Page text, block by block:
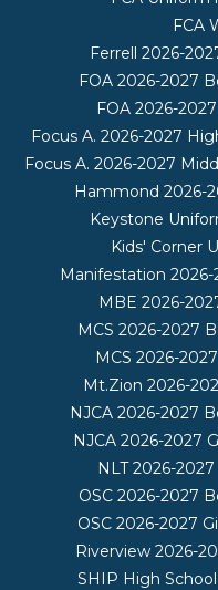
FCA
Ferrell 2026-
FOA 2026-2027
FOA 2026-
Focus A. 2026-2027
Focus A. 2026-2027
Hammond 2026-
Keystone
Kids' Corner
Manifestation
MBE 2026-
MCS 2026-2027
MCS 2026-
Mt.Zion 2026-
NJCA 2026-2027
NJCA 2026-2027
NLT 2026-
OSC 2026-2027
OSC 2026-2027
Riverview 2026-
SHIP High